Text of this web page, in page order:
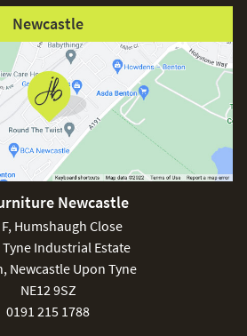
Newcastle
Newcastle
Humshaugh Close
Industrial Estate
Newcastle Upon Tyne
NE12 9SZ
0191 215 1788